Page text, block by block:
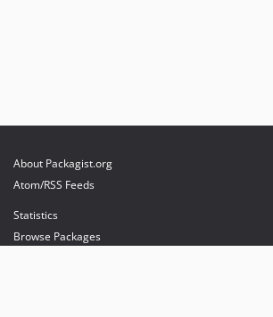
About Packagist.org
Atom/RSS Feeds
Statistics
Browse Packages